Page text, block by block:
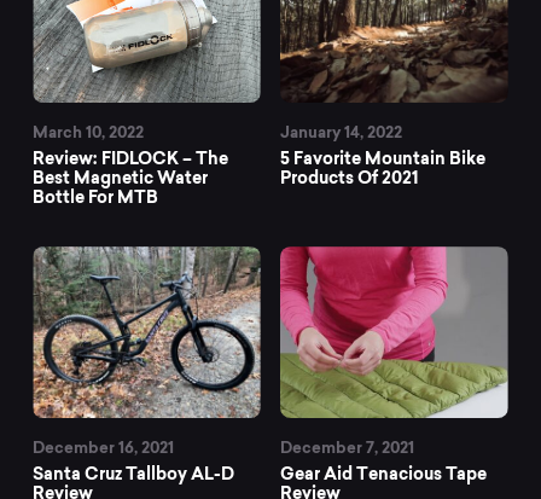
March 10, 2022
Review: FIDLOCK – The
Best Magnetic Water
Bottle For MTB
January 14, 2022
5 Favorite Mountain Bike
Products Of 2021
December 16, 2021
Santa Cruz Tallboy AL-D
Review
December 7, 2021
Gear Aid Tenacious Tape
Review